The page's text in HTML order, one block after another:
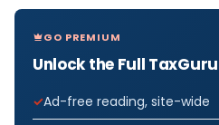
GO PREMIUM
Unlock the Full
Ad-free reading, site-wide